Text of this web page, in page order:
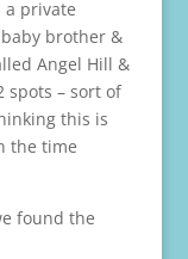
a private
brother &
Angel Hill &
spots – sort of
this is
the time
found the